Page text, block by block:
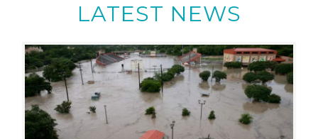
LATEST NEWS